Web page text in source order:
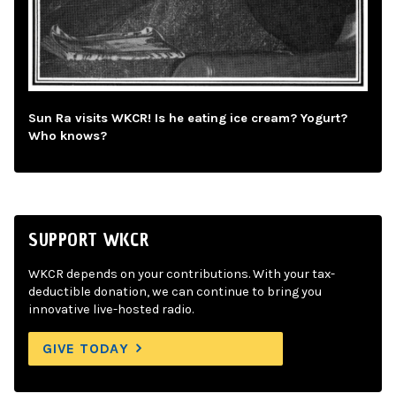
Sun Ra visits WKCR! Is he eating ice cream? Yogurt?
Who knows?
SUPPORT WKCR
WKCR depends on your contributions. With your tax-
deductible donation, we can continue to bring you
innovative live-hosted radio.
GIVE TODAY